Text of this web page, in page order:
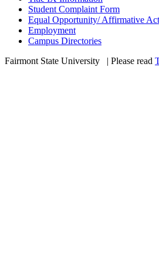
Student Complaint Form
Equal Opportunity/ Affirmative
Employment
Campus Directories
Fairmont State University
| Please read